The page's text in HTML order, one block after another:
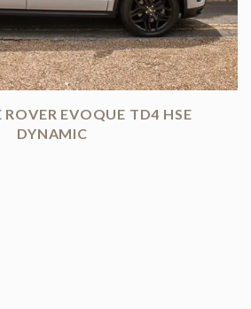
ROVER EVOQUE TD4 HSE
DYNAMIC